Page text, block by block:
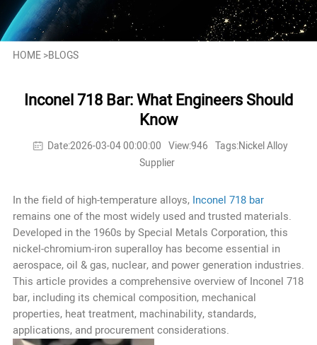
HOME>BLOGS
Inconel 718 Bar: What Engineers Should
Know
Date:2026-03-04 00:00:00 View:946 Tags:Nickel Alloy
Supplier
In the field of high-temperature alloys, Inconel 718 bar
remains one of the most widely used and trusted materials.
Developed in the 1960s by Special Metals Corporation, this
nickel-chromium-iron superalloy has become essential in
aerospace, oil & gas, nuclear, and power generation industries.
This article provides a comprehensive overview of Inconel 718
bar, including its chemical composition, mechanical
properties, heat treatment, machinability, standards,
applications, and procurement considerations.